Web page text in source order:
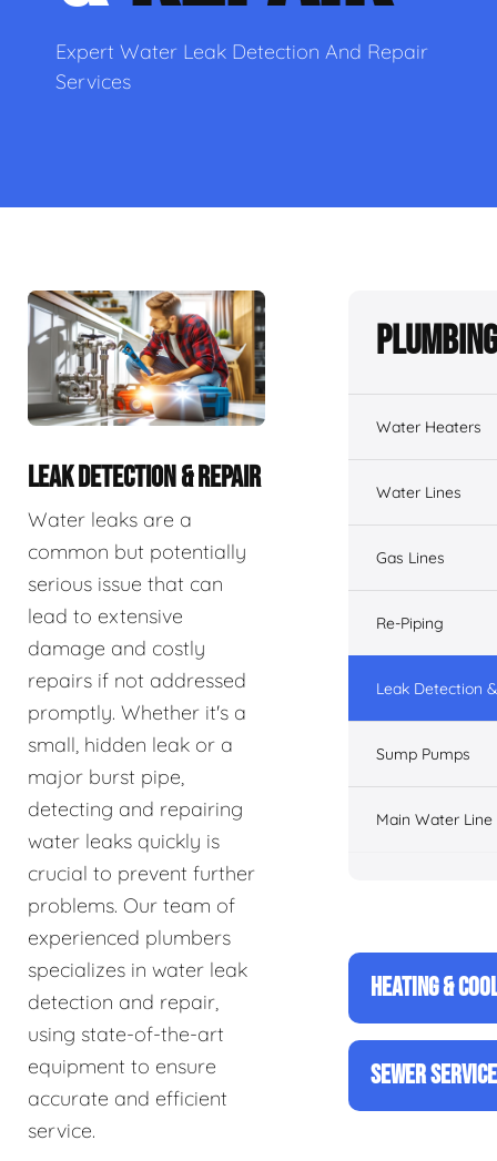
Expert Water Leak Detection And Repair
Services
LEAK DETECTION & REPAIR
Water leaks are a
common but potentially
serious issue that can
lead to extensive
damage and costly
repairs if not addressed
promptly. Whether it's a
small, hidden leak or a
major burst pipe,
detecting and repairing
water leaks quickly is
crucial to prevent further
problems. Our team of
experienced plumbers
specializes in water leak
detection and repair,
using state-of-the-art
equipment to ensure
accurate and efficient
service.
Water Heaters
Water Lines
Gas Lines
Re-Piping
Leak Detection
Sump Pumps
Main Water Line
HEATING &
SEWER